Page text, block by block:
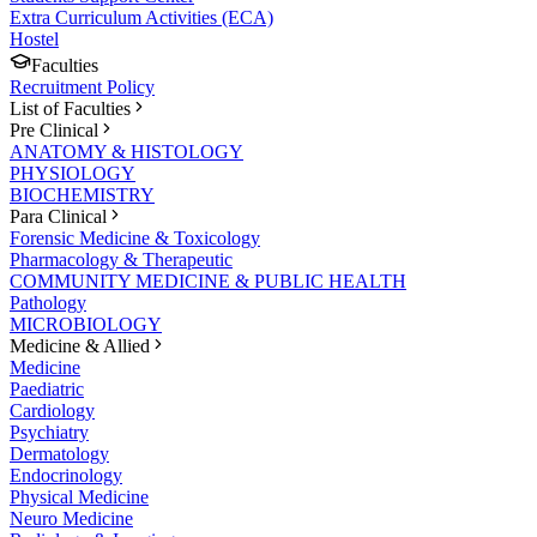
Extra Curriculum Activities (ECA)
Hostel
Faculties
Recruitment Policy
List of Faculties
Pre Clinical
ANATOMY & HISTOLOGY
PHYSIOLOGY
BIOCHEMISTRY
Para Clinical
Forensic Medicine & Toxicology
Pharmacology & Therapeutic
COMMUNITY MEDICINE & PUBLIC HEALTH
Pathology
MICROBIOLOGY
Medicine & Allied
Medicine
Paediatric
Cardiology
Psychiatry
Dermatology
Endocrinology
Physical Medicine
Neuro Medicine